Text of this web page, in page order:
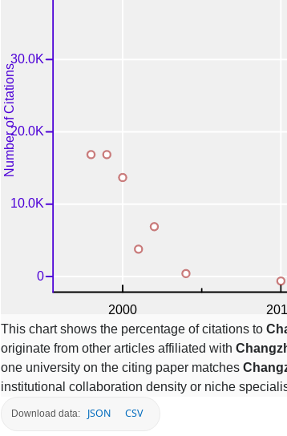
This chart shows the percentage of citations to
originate from other articles affiliated with
one university on the citing paper matches
institutional collaboration density or niche
Download data: JSON CSV